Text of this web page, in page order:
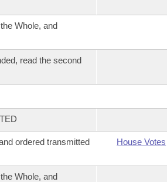
Whole, and
read the second
ordered transmitted
House Votes
Whole, and